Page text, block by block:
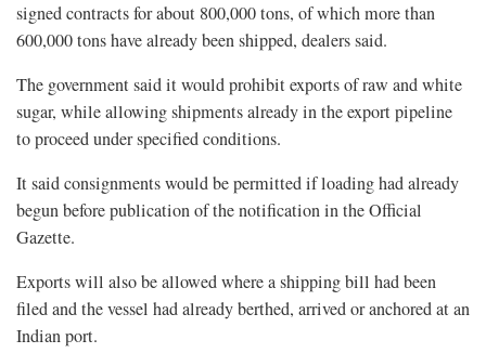
signed contracts for about 800,000 tons, of which more than
600,000 tons have already been shipped, dealers said.
The government said it would prohibit exports of raw and white
sugar, while allowing shipments already in the export pipeline
‌to proceed ⁠under specified conditions.
It said consignments would be permitted if loading had already
begun before publication of the notification in the Official
Gazette.
Exports will also be allowed where a shipping bill had been
filed and the vessel had already berthed, arrived or anchored at an
Indian port.